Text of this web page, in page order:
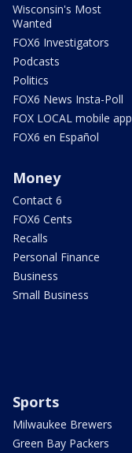
Wisconsin's Most
Wanted
FOX6 Investigators
Podcasts
Politics
FOX6 News Insta-Poll
FOX LOCAL mobile app
FOX6 en Español
Money
Contact 6
FOX6 Cents
Recalls
Personal Finance
Business
Small Business
Sports
Milwaukee Brewers
Green Bay Packers